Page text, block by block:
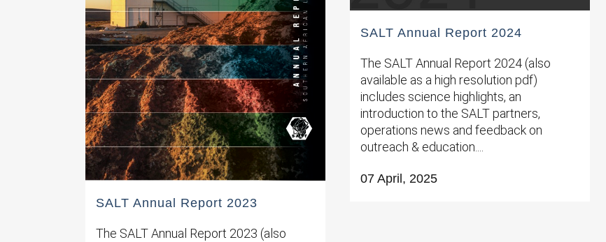
SALT Annual Report 2024
The SALT Annual Report 2024 (also
available as a high resolution pdf)
includes science highlights, an
introduction to the SALT partners,
operations news and feedback on
outreach & education....
07 April, 2025
SALT Annual Report 2023
The SALT Annual Report 2023 (also